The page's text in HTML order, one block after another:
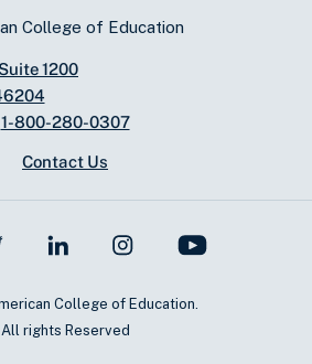
College of Education
1200
1-800-280-0307
Contact Us
College of Education.
All rights Reserved